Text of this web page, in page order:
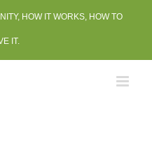
HOW IT WORKS, HOW TO
IT.